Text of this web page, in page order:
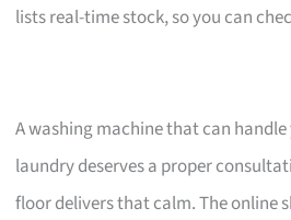
lists real-time stock, so you can
A washing machine that can handle
laundry deserves a proper
floor delivers that calm. The online